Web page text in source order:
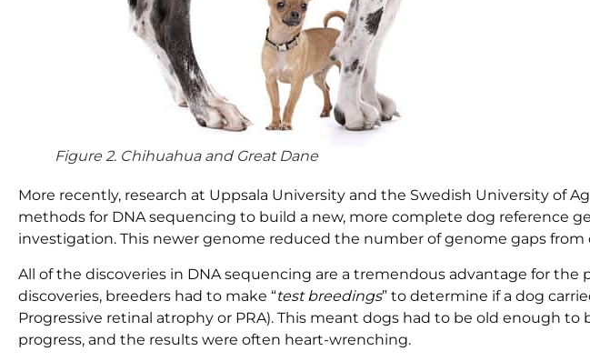
Figure 2. Chihuahua and Great Dane
More recently, research at Uppsala University and the Swedish University of
methods for DNA sequencing to build a new, more complete dog reference
investigation. This newer genome reduced the number of genome gaps from
All of the discoveries in DNA sequencing are a tremendous advantage for the
discoveries, breeders had to make “test breedings” to determine if a dog
Progressive retinal atrophy or PRA). This meant dogs had to be old enough to
progress, and the results were often heart-wrenching.